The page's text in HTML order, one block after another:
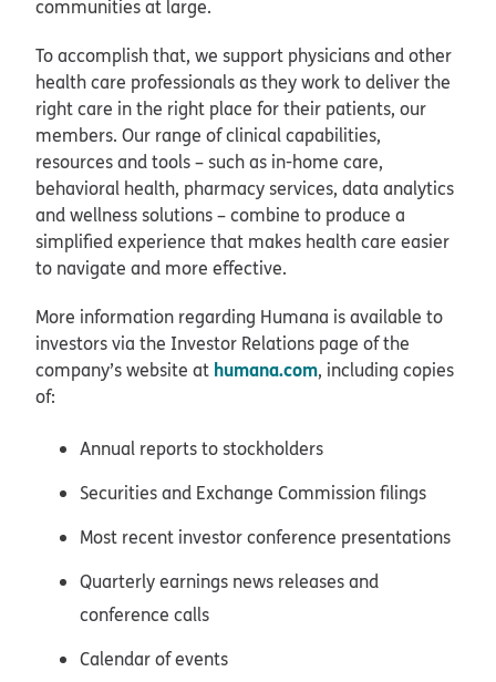
communities at large.
To accomplish that, we support physicians and other
health care professionals as they work to deliver the
right care in the right place for their patients, our
members. Our range of clinical capabilities,
resources and tools – such as in-home care,
behavioral health, pharmacy services, data analytics
and wellness solutions – combine to produce a
simplified experience that makes health care easier
to navigate and more effective.
More information regarding Humana is available to
investors via the Investor Relations page of the
company’s website at humana.com, including copies
of:
Annual reports to stockholders
Securities and Exchange Commission filings
Most recent investor conference presentations
Quarterly earnings news releases and
conference calls
Calendar of events